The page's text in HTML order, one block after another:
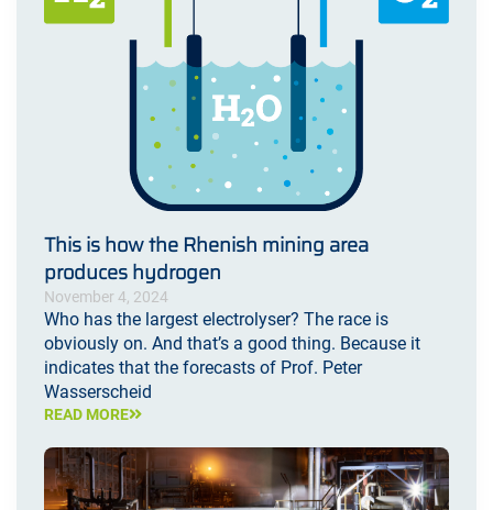
This is how the Rhenish mining area
produces hydrogen
November 4, 2024
Who has the largest electrolyser? The race is
obviously on. And that’s a good thing. Because it
indicates that the forecasts of Prof. Peter
Wasserscheid
READ MORE